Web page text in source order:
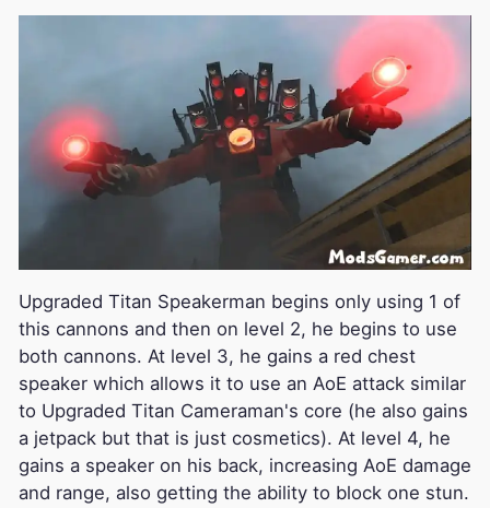
Upgraded Titan Speakerman begins only using 1 of
this cannons and then on level 2, he begins to use
both cannons. At level 3, he gains a red chest
speaker which allows it to use an AoE attack similar
to Upgraded Titan Cameraman's core (he also gains
a jetpack but that is just cosmetics). At level 4, he
gains a speaker on his back, increasing AoE damage
and range, also getting the ability to block one stun.